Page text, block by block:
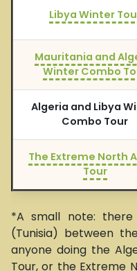
Libya Winter
Mauritania and
Winter Combo
Algeria and Libya
Combo Tour
The Extreme North
Tour
*A small note:
(Tunisia) between
anyone doing the
Tour, or the Extreme